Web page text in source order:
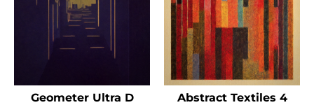
Geometer Ultra D Abstract Textiles 4